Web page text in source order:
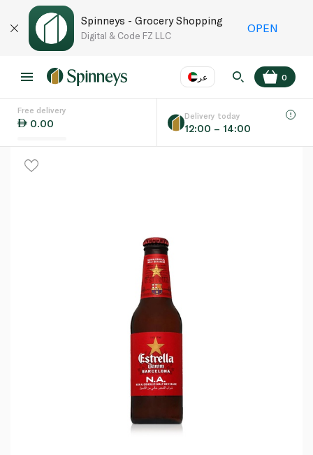
Spinneys - Grocery Shopping
Digital & Code FZ LLC
OPEN
عر
Language EN
0
Free delivery
0.00
Delivery today
12:00 – 14:00